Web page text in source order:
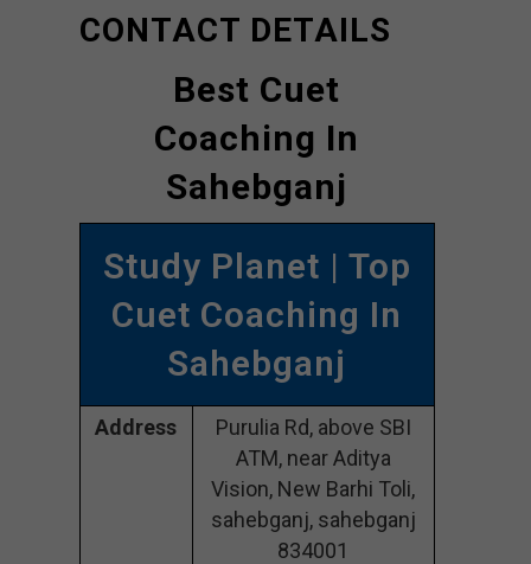
CONTACT DETAILS
Best Cuet
Coaching In
Sahebganj
Study Planet | Top
Cuet Coaching In
Sahebganj
Address
Purulia Rd, above SBI
ATM, near Aditya
Vision, New Barhi Toli,
sahebganj, sahebganj
834001